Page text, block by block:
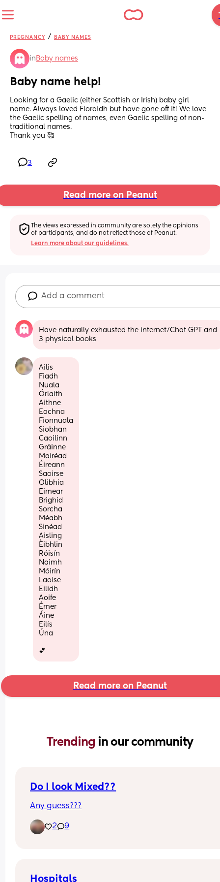
PREGNANCY / BABY NAMES
in Baby names
Baby name help!
Looking for a Gaelic (either Scottish or Irish) baby girl
name. Always loved Floraidh but have gone off it! We love
the Gaelic spelling of names, even Gaelic spelling of non-
traditional names.
Thank you 🥰
3
Read more on Peanut
The views expressed in community are solely the opinions
of participants, and do not reflect those of Peanut.
Learn more about our guidelines.
Add a comment
Have naturally exhausted the internet/Chat GPT and
3 physical books
Ailis
Fiadh
Nuala
Órlaith
Aithne
Eachna
Fionnuala
Siobhan
Caoilinn
Gráinne
Mairéad
Éireann
Saoirse
Olibhia
Eimear
Brighid
Sorcha
Méabh
Sinéad
Aisling
Èibhlin
Róisín
Naimh
Móirín
Laoise
Eilidh
Aoife
Émer
Áine
Eilís
Úna
💕
Read more on Peanut
Trending in our community
Do I look Mixed??
Any guess???
2 9
Hospitals